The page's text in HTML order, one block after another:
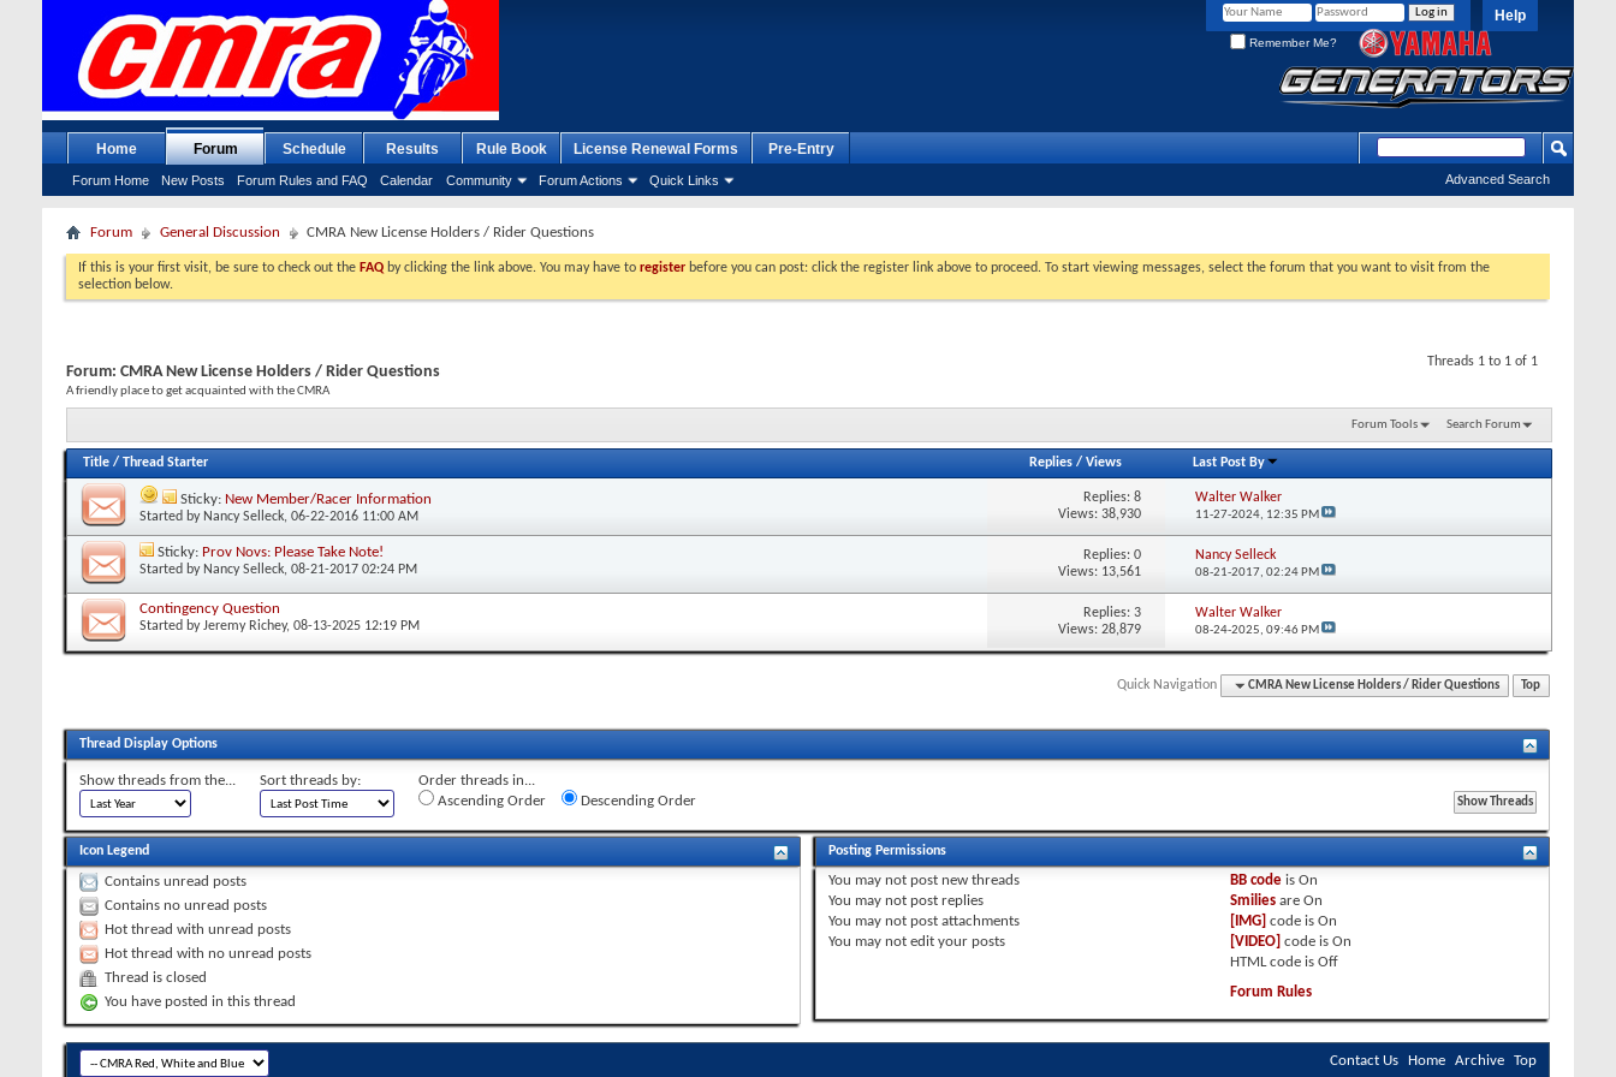
Help
Remember Me?
Home Forum
Forum Home New Posts Forum Rules and FAQ Calendar Community Forum Actions Quick Links
Schedule Results Rule Book License Renewal Forms Pre-Entry
Advanced Search
Forum General Discussion CMRA New License Holders / Rider Questions
If this is your first visit, be sure to check out the FAQ by clicking the link above. You may have to register before you can post: click the register link above to proceed. To start viewing messages, select the forum that you want to visit from the
selection below.
Threads 1 to 1 of 1
Forum: CMRA New License Holders / Rider Questions
A friendly place to get acquainted with the CMRA
Forum Tools Search Forum
Title / Thread Starter Replies/ Views Last Post By
Sticky: New Member/Racer Information
Started by Nancy Selleck, 06-22-2016 11:00 AM
Replies:8
Views: 38,930
Walter Walker
11-27-2024, 12:35 PM
Sticky: Prov Novs: Please Take Note!
Started by Nancy Selleck, 08-21-2017 02:24 PM
Replies:0
Views: 13,561
Nancy Selleck
08-21-2017, 02:24 PM
Contingency Question
Started byJeremy Richey, 08-13-2025 12:19 PM
Replies:3
Views: 28,879
Walter Walker
08-24-2025, 09:46 PM
Quick Navigation CMRA New License Holders / Rider Questions Top
Thread Display Options
Show threads from the... Sort threads by:
Order threads in...
Ascending Order
Descending Order
Icon Legend
Contains unread posts
Contains no unread posts
Hot thread with unread posts
Hot thread with no unread posts
Thread is closed
You have posted in this thread
Posting Permissions
You may not post new threads
You may not post replies
You may not post attachments
You may not edit your posts
BB code isOn
Smilies areOn
[IMG] code isOn
[VIDEO] code isOn
HTML code isOff
Forum Rules
Contact Us Home Archive Top